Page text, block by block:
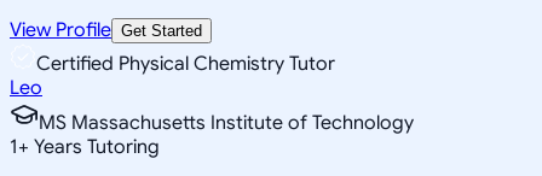
View Profile Get Started
Certified Physical Chemistry Tutor
Leo
MS Massachusetts Institute of Technology
1+ Years Tutoring